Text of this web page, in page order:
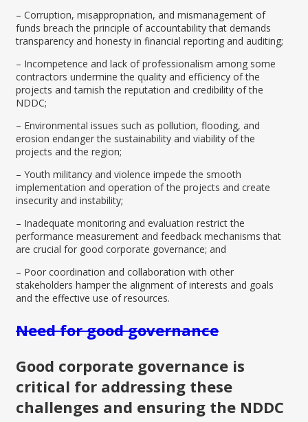
– Corruption, misappropriation, and mismanagement of
funds breach the principle of accountability that demands
transparency and honesty in financial reporting and auditing;
– Incompetence and lack of professionalism among some
contractors undermine the quality and efficiency of the
projects and tarnish the reputation and credibility of the
NDDC;
– Environmental issues such as pollution, flooding, and
erosion endanger the sustainability and viability of the
projects and the region;
– Youth militancy and violence impede the smooth
implementation and operation of the projects and create
insecurity and instability;
– Inadequate monitoring and evaluation restrict the
performance measurement and feedback mechanisms that
are crucial for good corporate governance; and
– Poor coordination and collaboration with other
stakeholders hamper the alignment of interests and goals
and the effective use of resources.
Need for good governance
Good corporate governance is
critical for addressing these
challenges and ensuring the NDDC